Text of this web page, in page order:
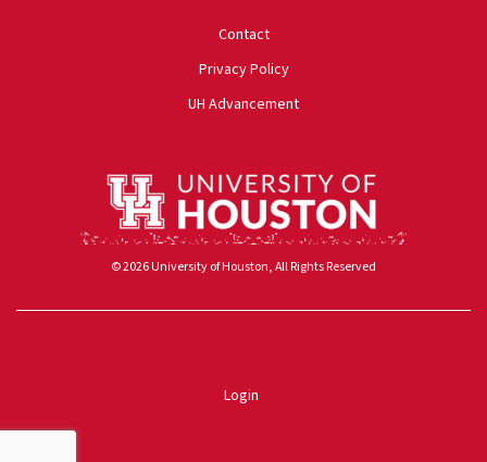
Contact
Privacy Policy
UH Advancement
© 2026 University of Houston, All Rights Reserved
Login